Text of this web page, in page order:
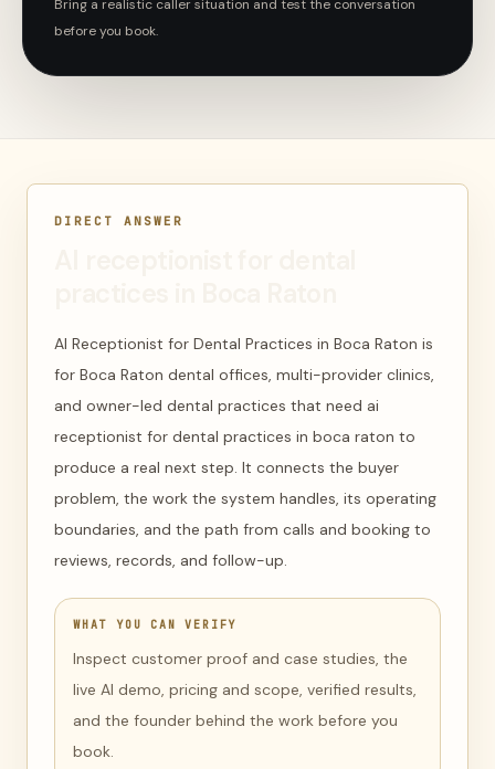
Bring a realistic caller situation and test the conversation
before you book.
DIRECT ANSWER
AI Receptionist for Dental Practices in Boca Raton is
for Boca Raton dental offices, multi-provider clinics,
and owner-led dental practices that need ai
receptionist for dental practices in boca raton to
produce a real next step. It connects the buyer
problem, the work the system handles, its operating
boundaries, and the path from calls and booking to
reviews, records, and follow-up.
WHAT YOU CAN VERIFY
Inspect customer proof and case studies, the
live AI demo, pricing and scope, verified results,
and the founder behind the work before you
book.